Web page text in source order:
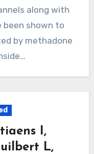
along with
been shown to
by methadone
I,
L,